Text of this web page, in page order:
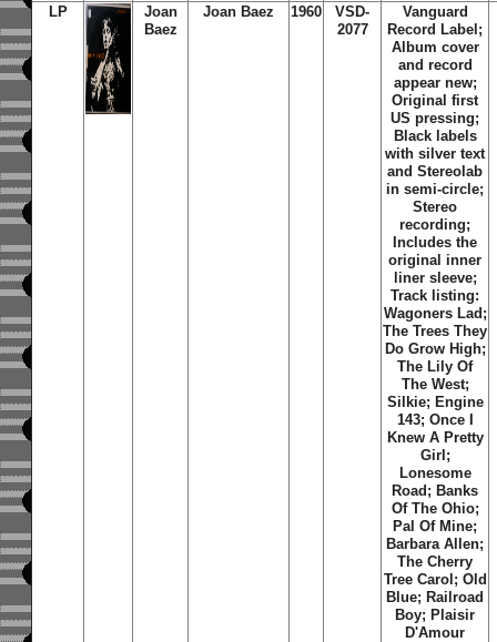
LP
Joan
Baez
Joan Baez 1960
VSD-
2077
Vanguard
Record Label;
Album cover
and record
appear new;
Original first
US pressing;
Black labels
with silver text
and Stereolab
in semi-circle;
Stereo
recording;
Includes the
original inner
liner sleeve;
Track listing:
Wagoners Lad;
The Trees They
Do Grow High;
The Lily Of
The West;
Silkie; Engine
143; Once I
Knew A Pretty
Girl;
Lonesome
Road; Banks
Of The Ohio;
Pal Of Mine;
Barbara Allen;
The Cherry
Tree Carol; Old
Blue; Railroad
Boy; Plaisir
D'Amour